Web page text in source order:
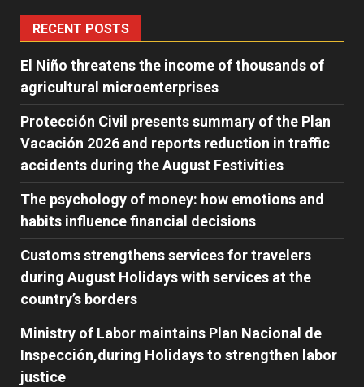
RECENT POSTS
El Niño threatens the income of thousands of
agricultural microenterprises
Protección Civil presents summary of the Plan
Vacación 2026 and reports reduction in traffic
accidents during the August Festivities
The psychology of money: how emotions and
habits influence financial decisions
Customs strengthens services for travelers
during August Holidays with services at the
country’s borders
Ministry of Labor maintains Plan Nacional de
Inspección,during Holidays to strengthen labor
justice